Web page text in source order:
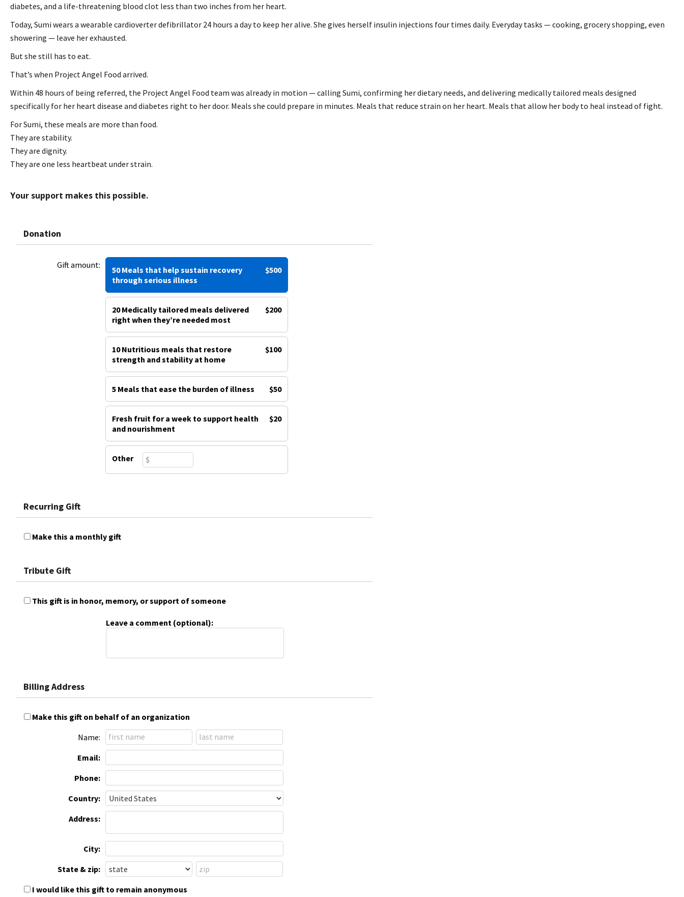
diabetes, and a life-threatening blood clot less than two inches from her heart.
Today, Sumi wears a wearable cardioverter defibrillator 24 hours a day to keep her alive. She gives herself insulin injections four times daily. Everyday tasks — cooking, grocery shopping, even
showering — leave her exhausted.
But she still has to eat.
That’s when Project Angel Food arrived.
Within 48 hours of being referred, the Project Angel Food team was already in motion — calling Sumi, confirming her dietary needs, and delivering medically tailored meals designed
specifically for her heart disease and diabetes right to her door. Meals she could prepare in minutes. Meals that reduce strain on her heart. Meals that allow her body to heal instead of fight.
For Sumi, these meals are more than food.
They are stability.
They are dignity.
They are one less heartbeat under strain.
Your support makes this possible.
Donation
Gift amount:
50 Meals that help sustain recovery
through serious illness
$500
20 Medically tailored meals delivered
right when they’re needed most
$200
10 Nutritious meals that restore
strength and stability at home
$100
5 Meals that ease the burden of illness $50
Fresh fruit for a week to support health
and nourishment
$20
Other
Recurring Gift
Make this a monthly gift
Tribute Gift
This gift is in honor, memory, or support of someone
Leave a comment (optional):
Billing Address
Make this gift on behalf of an organization
Name:
Email:
Phone:
Country:
Address:
City:
State & zip:
I would like this gift to remain anonymous